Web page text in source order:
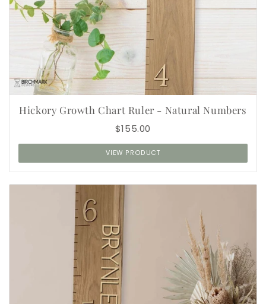
Hickory Growth Chart Ruler - Natural Numbers
$155.00
VIEW PRODUCT